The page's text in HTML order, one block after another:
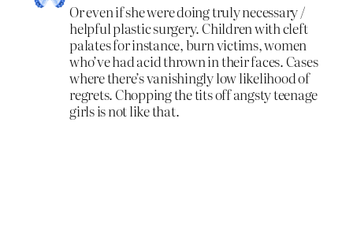
Or even if she were doing truly necessary /
helpful plastic surgery. Children with cleft
palates for instance, burn victims, women
who’ve had acid thrown in their faces. Cases
where there’s vanishingly low likelihood of
regrets. Chopping the tits off angsty teenage
girls is not like that.